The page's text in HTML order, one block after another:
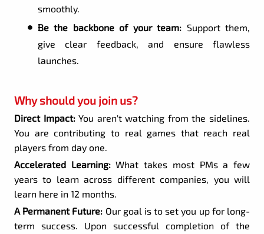
smoothly.
Be the backbone of your team: Support them,
give clear feedback, and ensure flawless
launches.
Why should you join us?
Direct Impact:You aren't watching from the sidelines.
You are contributing to real games that reach real
players from day one.
Accelerated Learning:What takes most PMs a few
years to learn across different companies, you will
learn here in 12 months.
A Permanent Future: Our goal is to set you up for long-
term success. Upon successful completion of the